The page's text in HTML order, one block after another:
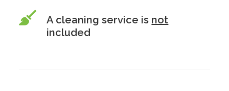
A cleaning service is not
included